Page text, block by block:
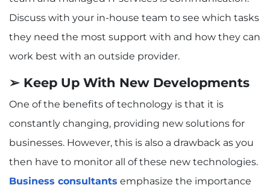
Discuss with your in-house team to see which tasks
they need the most support with and how they can
work best with an outside provider.
➢ Keep Up With New Developments
One of the benefits of technology is that it is
constantly changing, providing new solutions for
businesses. However, this is also a drawback as you
then have to monitor all of these new technologies.
Business consultants emphasize the importance